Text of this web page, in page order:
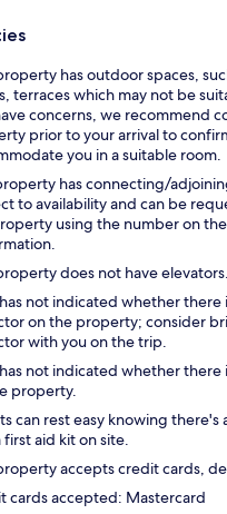
has outdoor spaces,
terraces which may not be
concerns, we recommend
prior to your arrival to
you in a suitable room.
has connecting/
to availability and can be
using the number on
does not have elevators.
not indicated whether there
on the property; consider
with you on the trip.
not indicated whether there
property.
can rest easy knowing there's
first aid kit on site.
accepts credit cards,
cards accepted: Mastercard